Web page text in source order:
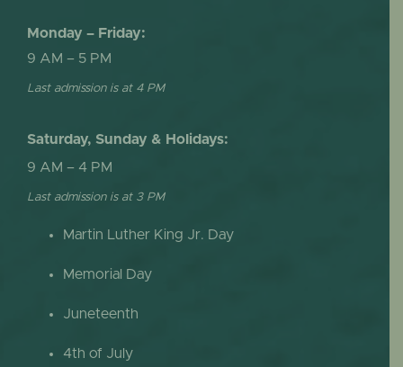
Monday – Friday:
9 AM – 5 PM
Last admission is at 4 PM
Saturday, Sunday & Holidays:
9 AM – 4 PM
Last admission is at 3 PM
Martin Luther King Jr. Day
Memorial Day
Juneteenth
4th of July